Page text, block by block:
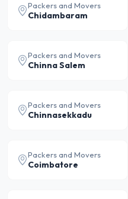
Packers and Movers
Chidambaram
Packers and Movers
Chinna Salem
Packers and Movers
Chinnasekkadu
Packers and Movers
Coimbatore